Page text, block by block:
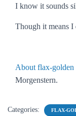
I know it sounds
Though it means I
About flax-golden
Morgenstern.
Categories: FLAX-